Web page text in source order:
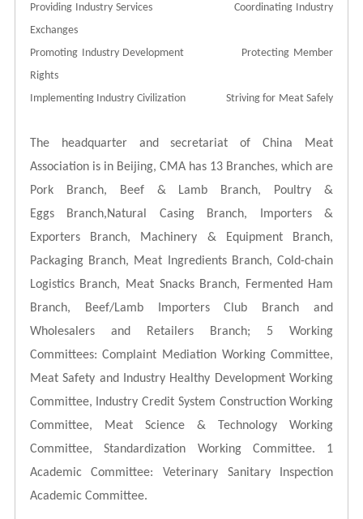
Providing Industry Services Coordinating Industry
Exchanges
Promoting Industry Development Protecting Member
Rights
Implementing Industry Civilization Striving for Meat Safely
The headquarter and secretariat of China Meat
Association is in Beijing, CMA has 13 Branches, which are
Pork Branch, Beef & Lamb Branch, Poultry &
Eggs
Branch,Natural Casing Branch, Importers &
Exporters Branch, Machinery & Equipment Branch,
Packaging Branch, Meat Ingredients Branch, Cold-chain
Logistics Branch, Meat Snacks Branch, Fermented Ham
Branch, Beef/Lamb
Importers Club Branch and
Wholesalers and Retailers Branch; 5 Working
Committees: Complaint Mediation Working Committee,
Meat Safety and Industry Healthy Development Working
Committee, Industry Credit System Construction Working
Committee, Meat Science & Technology Working
Committee, Standardization Working Committee. 1
Academic Committee: Veterinary Sanitary Inspection
Academic Committee.